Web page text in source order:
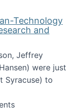
Technology
and
Jeffrey
were just
Syracuse) to
Work: Human-